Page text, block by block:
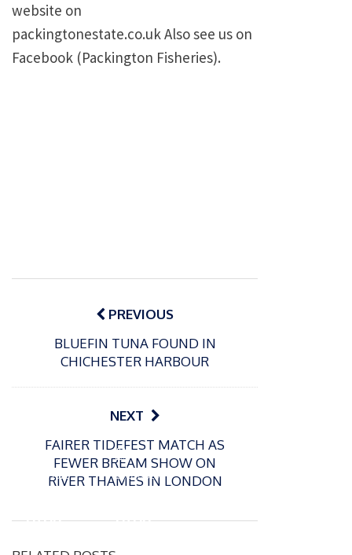
website on
packingtonestate.co.uk Also see us on
Facebook (Packington Fisheries).
Post
navigationPREVIOUS
BLUEFIN TUNA FOUND IN
CHICHESTER HARBOUR
NEXT
FAIRER TIDEFEST MATCH AS
FEWER BREAM SHOW ON
RIVER THAMES IN LONDON
e
21/07/2026
gton
P
o
s
e
13/07/2026
gton